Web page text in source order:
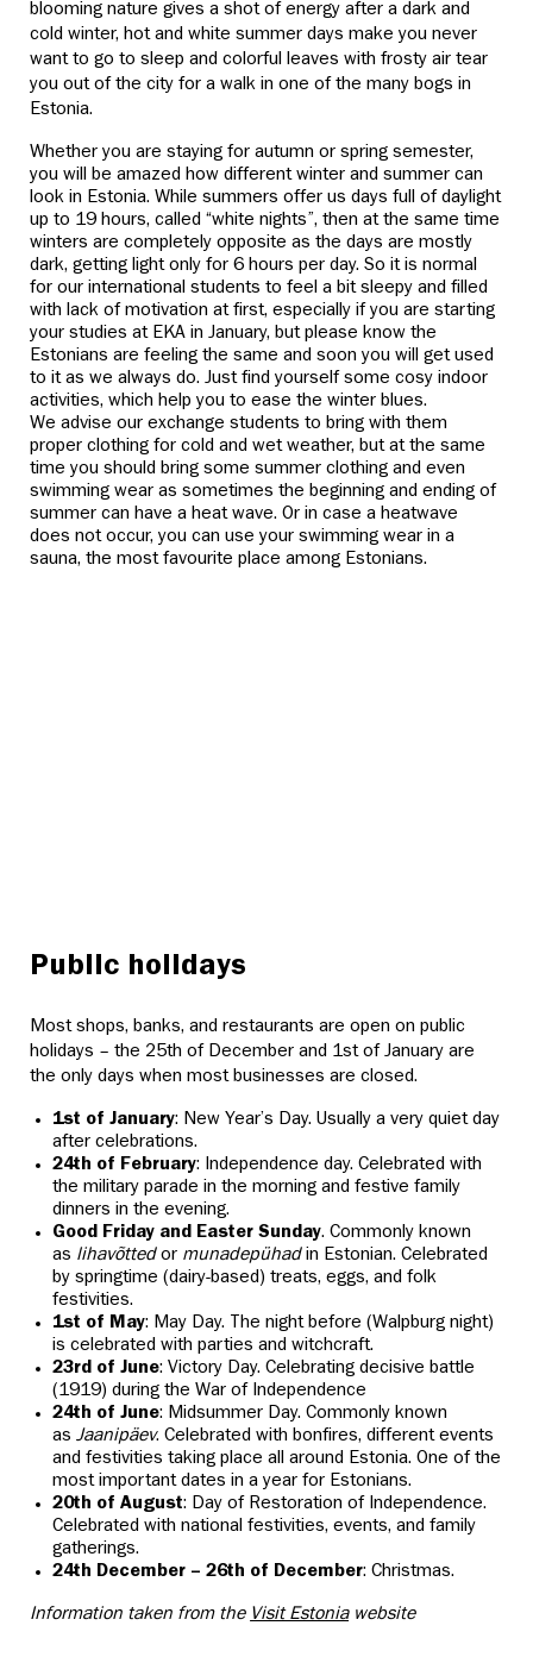
blooming nature gives a shot of energy after a dark and
cold winter, hot and white summer days make you never
want to go to sleep and colorful leaves with frosty air tear
you out of the city for a walk in one of the many bogs in
Estonia.
Whether you are staying for autumn or spring semester,
you will be amazed how different winter and summer can
look in Estonia. While summers offer us days full of daylight
up to 19 hours, called “white nights”, then at the same time
winters are completely opposite as the days are mostly
dark, getting light only for 6 hours per day. So it is normal
for our international students to feel a bit sleepy and filled
with lack of motivation at first, especially if you are starting
your studies at EKA in January, but please know the
Estonians are feeling the same and soon you will get used
to it as we always do. Just find yourself some cosy indoor
activities, which help you to ease the winter blues.
We advise our exchange students to bring with them
proper clothing for cold and wet weather, but at the same
time you should bring some summer clothing and even
swimming wear as sometimes the beginning and ending of
summer can have a heat wave. Or in case a heatwave
does not occur, you can use your swimming wear in a
sauna, the most favourite place among Estonians.
Public holidays
Most shops, banks, and restaurants are open on public
holidays – the 25th of December and 1st of January are
the only days when most businesses are closed.
1st of January: New Year’s Day. Usually a very quiet day
after celebrations.
24th of February: Independence day. Celebrated with
the military parade in the morning and festive family
dinners in the evening.
Good Friday and Easter Sunday. Commonly known
as lihavõttedor munadepühadin Estonian. Celebrated
by springtime (dairy-based) treats, eggs, and folk
festivities.
1st of May: May Day. The night before (Walpburg night)
is celebrated with parties and witchcraft.
23rd of June: Victory Day. Celebrating decisive battle
(1919) during the War of Independence
24th of June: Midsummer Day. Commonly known
as Jaanipäev. Celebrated with bonfires, different events
and festivities taking place all around Estonia. One of the
most important dates in a year for Estonians.
20th of August: Day of Restoration of Independence.
Celebrated with national festivities, events, and family
gatherings.
24th December – 26th of December: Christmas.
Information taken from theVisit Estoniawebsite